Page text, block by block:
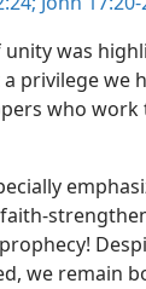
unity was
privilege we
who
we remain